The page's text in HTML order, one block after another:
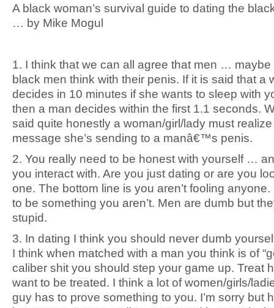
A black woman’s survival guide to dating the
… by Mike Mogul
1. I think that we can all agree that men …
black men think with their penis. If it is said that a
decides in 10 minutes if she wants to sleep with
then a man decides within the first 1.1 seconds.
said quite honestly a woman/girl/lady must
message she’s sending to a manâ€™s penis.
2. You really need to be honest with yourself …
you interact with. Are you just dating or are you
one. The bottom line is you aren’t fooling
to be something you aren’t. Men are dumb but
stupid.
3. In dating I think you should never dumb
I think when matched with a man you think is of
caliber shit you should step your game up. Treat
want to be treated. I think a lot of women/girls/
guy has to prove something to you. I’m sorry but